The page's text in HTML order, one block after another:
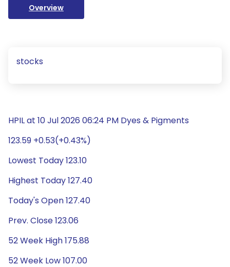
Overview
stocks
HPIL at 10 Jul 2026 06:24 PM Dyes & Pigments
123.59 +0.53(+0.43%)
Lowest Today 123.10
Highest Today 127.40
Today's Open 127.40
Prev. Close 123.06
52 Week High 175.88
52 Week Low 107.00